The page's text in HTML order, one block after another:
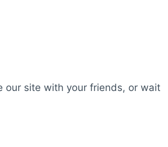
our site with your friends, or wait